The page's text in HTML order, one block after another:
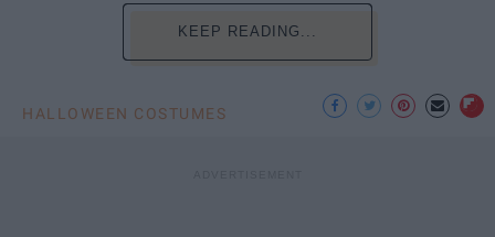
KEEP READING...
HALLOWEEN COSTUMES